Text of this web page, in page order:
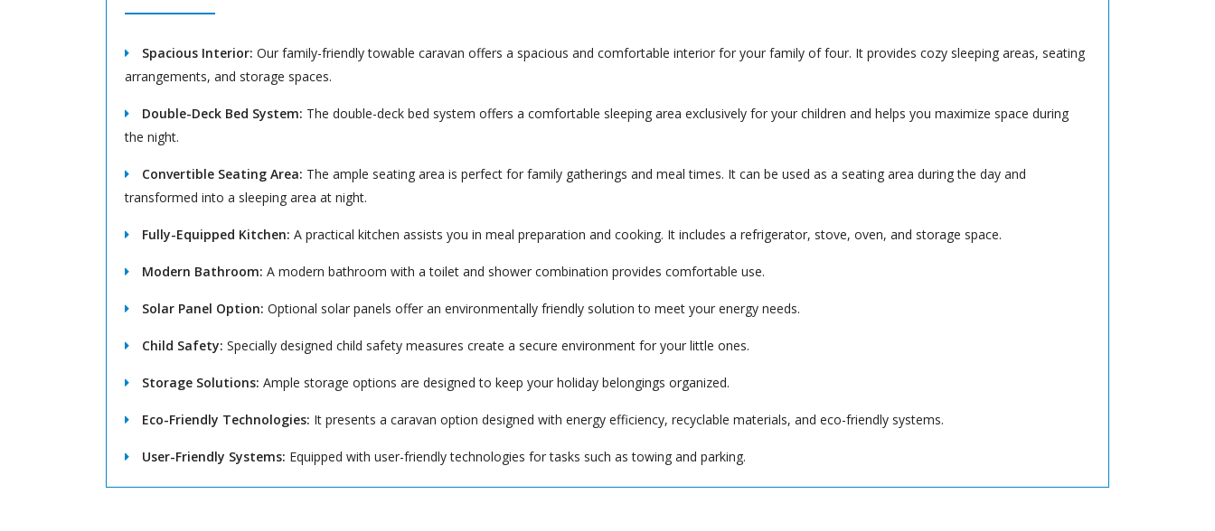
Spacious Interior: Our family-friendly towable caravan offers a spacious and comfortable interior for your family of four. It provides cozy sleeping areas, seating
arrangements, and storage spaces.
Double-Deck Bed System: The double-deck bed system offers a comfortable sleeping area exclusively for your children and helps you maximize space during
the night.
Convertible Seating Area: The ample seating area is perfect for family gatherings and meal times. It can be used as a seating area during the day and
transformed into a sleeping area at night.
Fully-Equipped Kitchen: A practical kitchen assists you in meal preparation and cooking. It includes a refrigerator, stove, oven, and storage space.
Modern Bathroom: A modern bathroom with a toilet and shower combination provides comfortable use.
Solar Panel Option: Optional solar panels offer an environmentally friendly solution to meet your energy needs.
Child Safety: Specially designed child safety measures create a secure environment for your little ones.
Storage Solutions: Ample storage options are designed to keep your holiday belongings organized.
Eco-Friendly Technologies: It presents a caravan option designed with energy efficiency, recyclable materials, and eco-friendly systems.
User-Friendly Systems: Equipped with user-friendly technologies for tasks such as towing and parking.